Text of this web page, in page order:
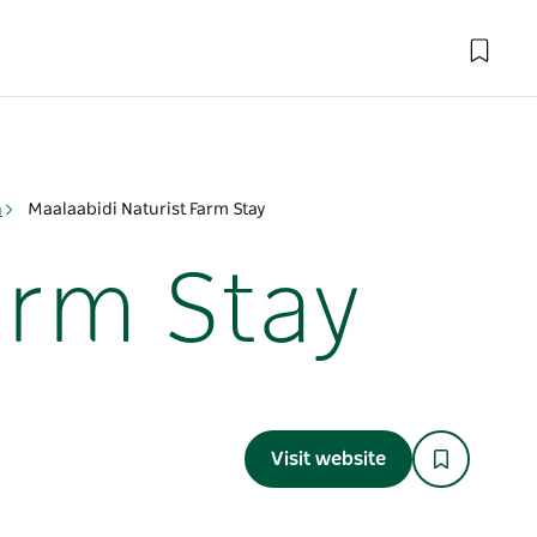
Maalaabidi Naturist Farm Stay
Stay
Visit website